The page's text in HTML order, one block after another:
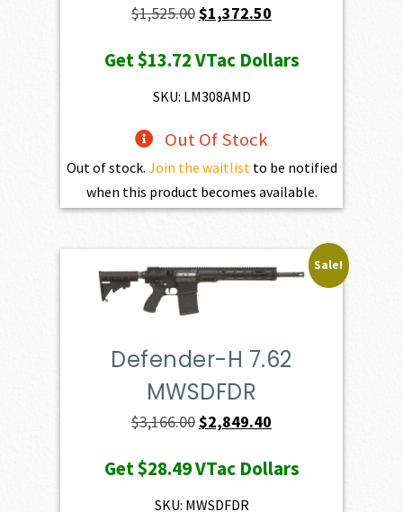
$1,525.00Original
was:
$1,525.00.
$1,372.50
is:
Get$13.72VTac Dollars
SKU: LM308AMD
Out Of Stock
Out of stock. Join the waitlist to be notified
when this product becomes available.
Sale!
Defender-H 7.62
MWSDFDR
$3,166.00 Original
was:
$3,166.00.
$2,849.40
is:
Get$28.49VTac Dollars
SKU: MWSDFDR